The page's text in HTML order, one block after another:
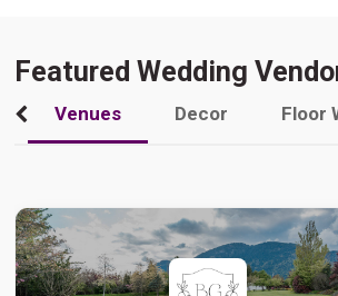
Featured Wedding
Venues Decor Floor